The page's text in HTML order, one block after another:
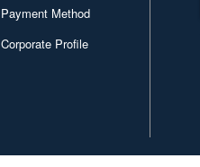
Payment Method
Corporate Profile